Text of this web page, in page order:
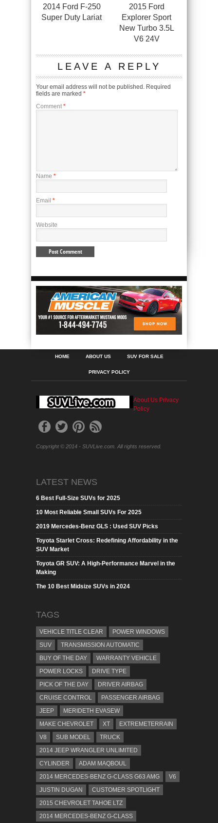
2014 Ford F-250
Super Duty Lariat
2015 Ford
Explorer Sport
New Turbo 3.5L
V6 24V
LEAVE A REPLY
Your email address will not be published. Required
fields are marked *
Comment *
Name *
Email *
Website
HOME ABOUT US SUV FOR SALE
PRIVACY POLICY
About Us Privacy
Policy
Copyright © 2014 - SUVLive.com. All rights reserved.
LATEST NEWS
6 Best Full-Size SUVs for 2025
10 Most Reliable Small SUVs For 2025
2019 Mercedes-Benz GLS : Used SUV Picks
Toyota Starlet Cross: Redefining Affordability in the
SUV Market
Toyota GR SUV: A High-Performance Marvel in the
Making
The 10 Best Midsize SUVs in 2024
TAGS
VEHICLE TITLE CLEAR
POWER WINDOWS
SUV
TRANSMISSION AUTOMATIC
BUY OF THE DAY
WARRANTY VEHICLE
POWER LOCKS
DRIVE TYPE
PICK OF THE DAY
DRIVER AIRBAG
CRUISE CONTROL
PASSENGER AIRBAG
JEEP
MERIDETH EVASEW
MAKE CHEVROLET
XT
EXTREMETERRAIN
V8
SUB MODEL
TRUCK
2014 JEEP WRANGLER UNLIMITED
CYLINDER
ADAM MAQBOUL
2014 MERCEDES-BENZ G-CLASS G63 AMG
V6
JUSTIN DUGAN
CUSTOMER SPOTLIGHT
2015 CHEVROLET TAHOE LTZ
2014 MERCEDES-BENZ G-CLASS